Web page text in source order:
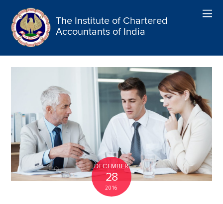
The Institute of Chartered
Accountants of India
DECEMBER
28
2016